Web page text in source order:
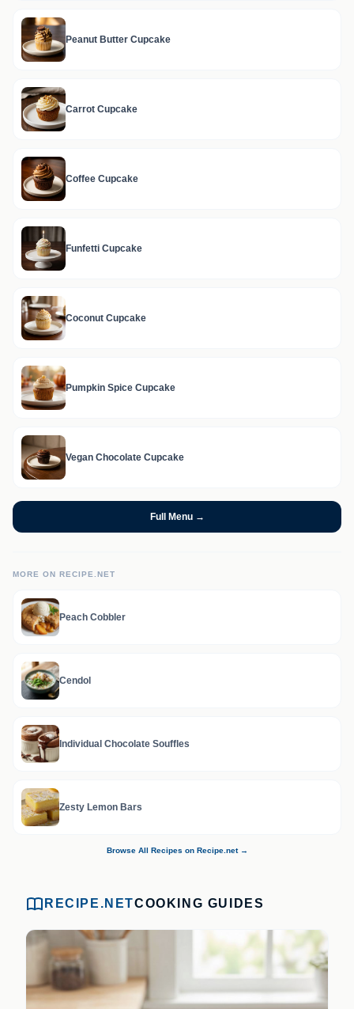
Peanut Butter Cupcake
Carrot Cupcake
Coffee Cupcake
Funfetti Cupcake
Coconut Cupcake
Pumpkin Spice Cupcake
Vegan Chocolate Cupcake
Full Menu →
MORE ON RECIPE.NET
Peach Cobbler
Cendol
Individual Chocolate Souffles
Zesty Lemon Bars
Browse All Recipes on Recipe.net →
RECIPE.NETCOOKING GUIDES